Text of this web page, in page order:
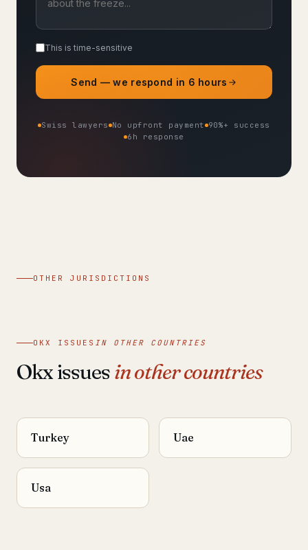
This is time-sensitive
Send — we respond in 6 hours
Swiss lawyers No upfront payment 90%+ success
6h response
OTHER JURISDICTIONS
OKX ISSUES IN OTHER COUNTRIES
Okx issuesin other countries
Turkey Uae
Usa